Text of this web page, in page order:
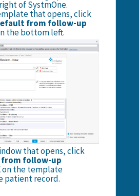
of SystmOne.
that opens, click
from follow-up
the bottom left.
that opens, click
follow-up
on the template
patient record.